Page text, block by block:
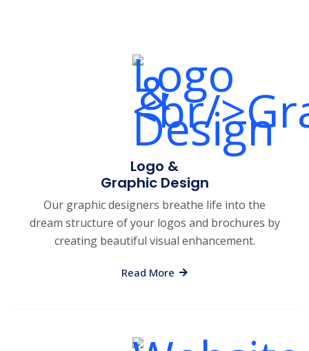
Logo &
Graphic Design
Our graphic designers breathe life into the
dream structure of your logos and brochures by
creating beautiful visual enhancement.
Read More